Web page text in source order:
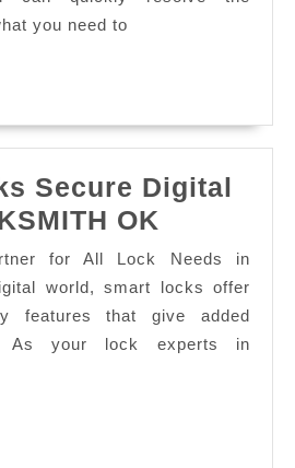
you need to
Secure Digital
OK
for All Lock Needs in
world, smart locks offer
features that give added
As your lock experts in